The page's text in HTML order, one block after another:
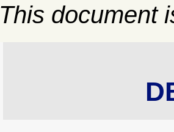
This document